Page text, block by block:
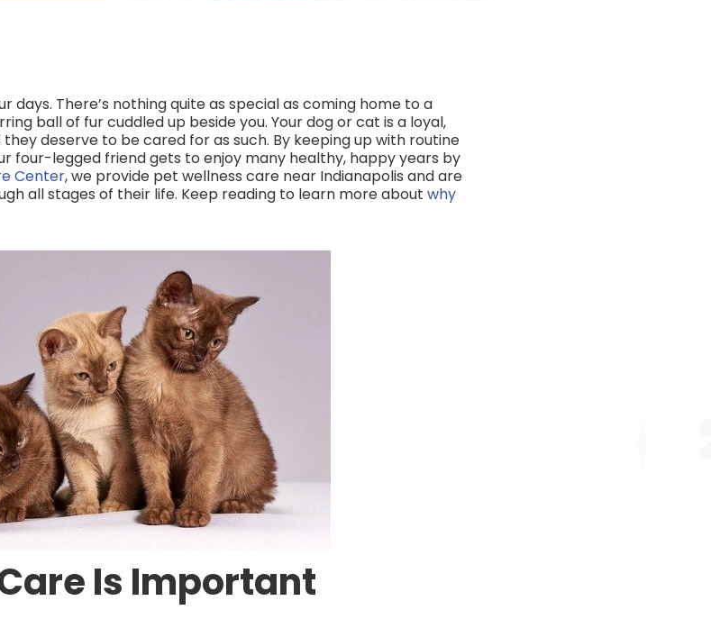
days. There’s nothing quite as special as coming home to a
ball of fur cuddled up beside you. Your dog or cat is a loyal,
deserve to be cared for as such. By keeping up with routine
four-legged friend gets to enjoy many healthy, happy years by
Center, we provide pet wellness care near Indianapolis and are
all stages of their life. Keep reading to learn more about why
Is Important